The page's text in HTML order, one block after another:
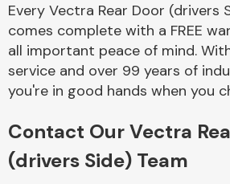
Every Vectra Rear Door (drivers
comes complete with a FREE
all important peace of mind.
service and over 99 years of
you're in good hands when you
Contact Our Vectra
(drivers Side) Team